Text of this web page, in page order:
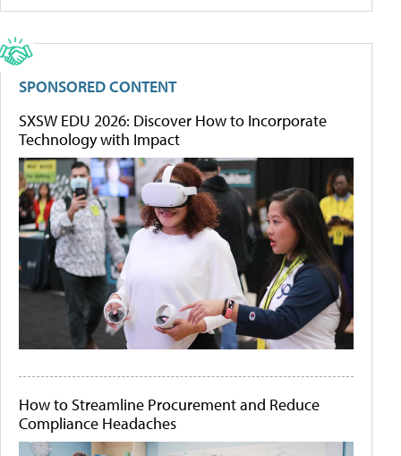
SPONSORED CONTENT
SXSW EDU 2026: Discover How to Incorporate
Technology with Impact
How to Streamline Procurement and Reduce
Compliance Headaches